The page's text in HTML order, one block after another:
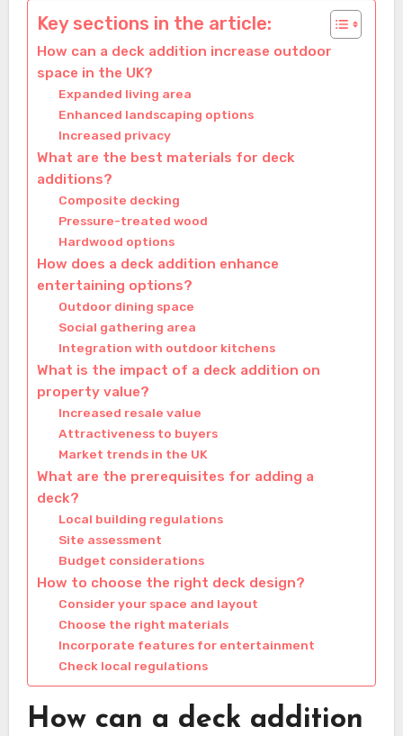
Key sections in the article:
How can a deck addition increase outdoor
space in the UK?
Expanded living area
Enhanced landscaping options
Increased privacy
What are the best materials for deck
additions?
Composite decking
Pressure-treated wood
Hardwood options
How does a deck addition enhance
entertaining options?
Outdoor dining space
Social gathering area
Integration with outdoor kitchens
What is the impact of a deck addition on
property value?
Increased resale value
Attractiveness to buyers
Market trends in the UK
What are the prerequisites for adding a
deck?
Local building regulations
Site assessment
Budget considerations
How to choose the right deck design?
Consider your space and layout
Choose the right materials
Incorporate features for entertainment
Check local regulations
How can a deck addition